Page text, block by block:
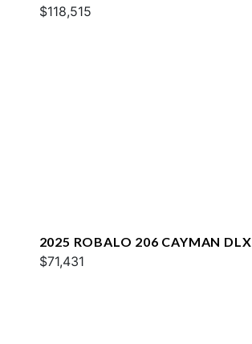
$118,515
2025 ROBALO 206 CAYMAN DLX
$71,431